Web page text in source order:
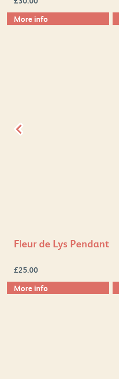
More info
Fleur de Lys Pendant
£25.00
More info